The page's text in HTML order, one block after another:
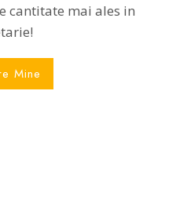
cantitate mai ales in
Mine